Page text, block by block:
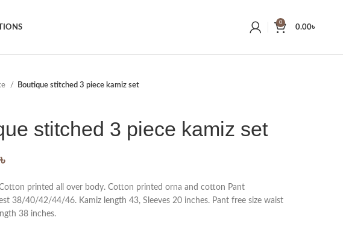
0
0.00৳
Boutique stitched 3 piece kamiz set
stitched 3 piece kamiz set
৳
printed all over body. Cotton printed orna and cotton Pant
38/40/42/44/46. Kamiz length 43, Sleeves 20 inches. Pant free size waist
38 inches.